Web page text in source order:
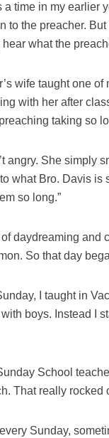
a time in my earlier
to the preacher.
what the
wife taught one
with her after
taking so
angry. She simply
what Bro. Davis is
so long.”
daydreaming and
So that day
I taught in
boys. Instead I
School
That really
Sunday,